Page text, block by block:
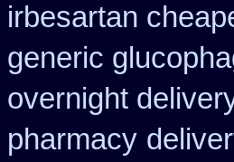
irbesartan
generic
overnight
pharmacy